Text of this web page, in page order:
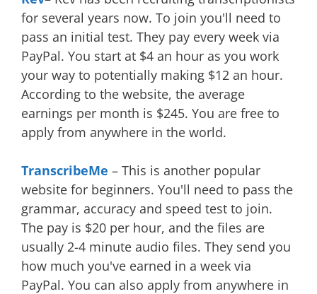
for several years now. To join you'll need to
pass an initial test. They pay every week via
PayPal. You start at $4 an hour as you work
your way to potentially making $12 an hour.
According to the website, the average
earnings per month is $245. You are free to
apply from anywhere in the world.
TranscribeMe – This is another popular
website for beginners. You'll need to pass the
grammar, accuracy and speed test to join.
The pay is $20 per hour, and the files are
usually 2-4 minute audio files. They send you
how much you've earned in a week via
PayPal. You can also apply from anywhere in